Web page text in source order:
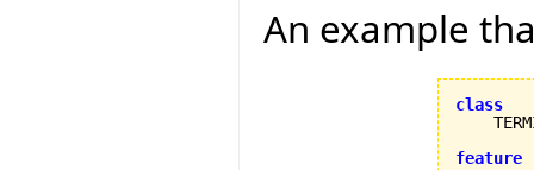
An example
class
feature